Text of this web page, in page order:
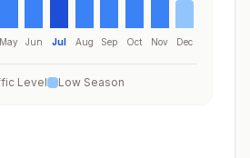
May Jun Jul Aug Sep Oct Nov Dec
Level Low Season